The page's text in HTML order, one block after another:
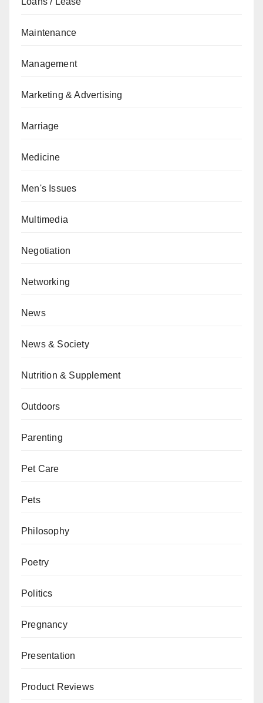
Maintenance
Management
Marketing & Advertising
Marriage
Medicine
Men's Issues
Multimedia
Negotiation
Networking
News
News & Society
Nutrition & Supplement
Outdoors
Parenting
Pet Care
Pets
Philosophy
Poetry
Politics
Pregnancy
Presentation
Product Reviews